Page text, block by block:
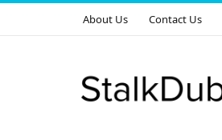
About Us Contact Us